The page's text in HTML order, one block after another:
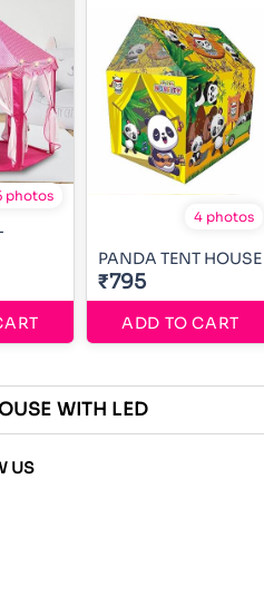
photos
4 photos
PANDA TENT HOUSE
₹795
ADD TO CART
WITH LED
US